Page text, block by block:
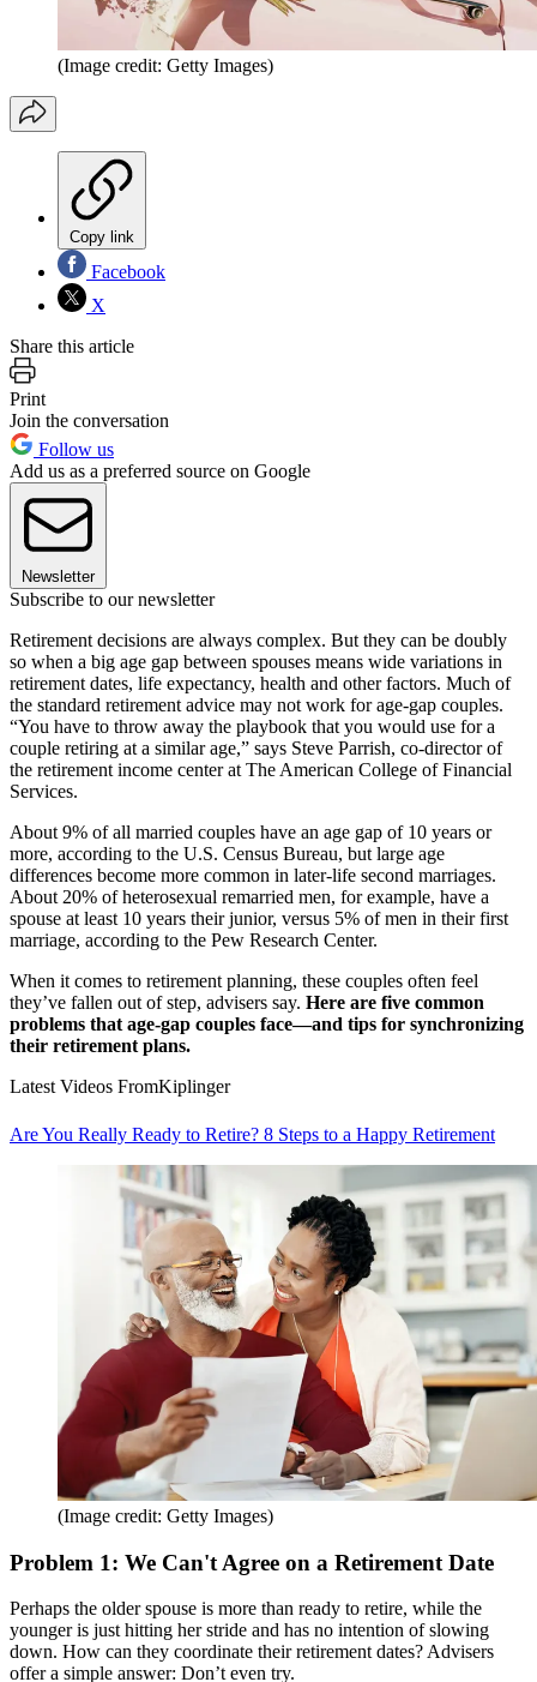
(Image credit: Getty Images)
Copy link
Facebook
X
Share this article
Print
Join the conversation
Follow us
Add us as a preferred source on Google
Newsletter
Subscribe to our newsletter
Retirement decisions are always complex. But they can be doubly
so when a big age gap between spouses means wide variations in
retirement dates, life expectancy, health and other factors. Much of
the standard retirement advice may not work for age-gap couples.
“You have to throw away the playbook that you would use for a
couple retiring at a similar age,” says Steve Parrish, co-director of
the retirement income center at The American College of Financial
Services.
About 9% of all married couples have an age gap of 10 years or
more, according to the U.S. Census Bureau, but large age
differences become more common in later-life second marriages.
About 20% of heterosexual remarried men, for example, have a
spouse at least 10 years their junior, versus 5% of men in their first
marriage, according to the Pew Research Center.
When it comes to retirement planning, these couples often feel
they’ve fallen out of step, advisers say. Here are five common
problems that age-gap couples face—and tips for synchronizing
their retirement plans.
Latest Videos FromKiplinger
Are You Really Ready to Retire? 8 Steps to a Happy Retirement
(Image credit: Getty Images)
Problem 1: We Can't Agree on a Retirement Date
Perhaps the older spouse is more than ready to retire, while the
younger is just hitting her stride and has no intention of slowing
down. How can they coordinate their retirement dates? Advisers
offer a simple answer: Don’t even try.